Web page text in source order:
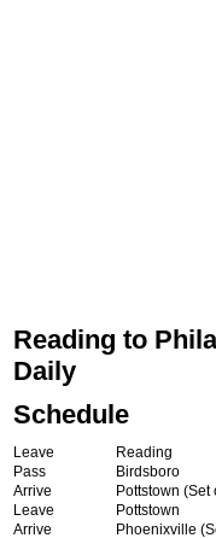
Reading to
Daily
Schedule
Leave
Reading
Pass
Birdsboro
Arrive
Pottstown (Set
Leave
Pottstown
Arrive
Phoenixville